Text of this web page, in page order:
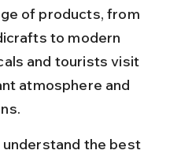
of products, from
to modern
and tourists visit
atmosphere and
understand the best